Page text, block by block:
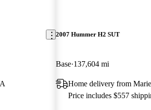
2007 Hummer H2 SUT
Base 137,604 mi
Home delivery from
Price includes $557